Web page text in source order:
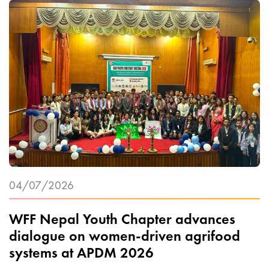
WFF Nepal Youth Chapter advances
dialogue on women-driven agrifood
systems at APDM 2026
04/07/2026